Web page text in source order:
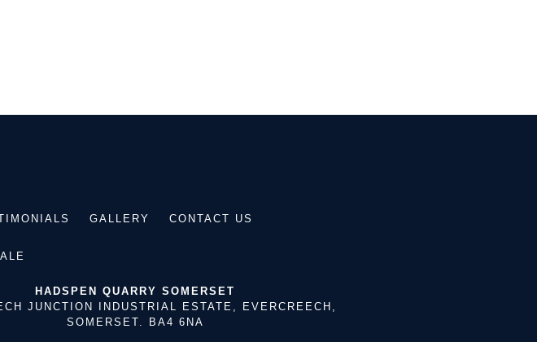
GALLERY CONTACT US
HADSPEN QUARRY SOMERSET
JUNCTION INDUSTRIAL ESTATE, EVERCREECH,
SOMERSET. BA4 6NA